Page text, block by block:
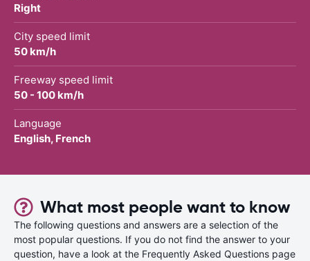
Right
City speed limit
50 km/h
Freeway speed limit
50 - 100 km/h
Language
English, French
What most people want to know
The following questions and answers are a selection of the
most popular questions. If you do not find the answer to your
question, have a look at the Frequently Asked Questions page